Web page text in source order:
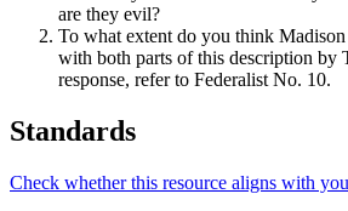
are they evil?
To what extent do you think
with both parts of this description by
response, refer to Federalist No. 10.
Standards
Check whether this resource aligns with